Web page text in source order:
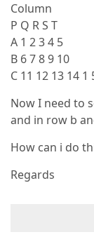
Column
P Q R S T
A 1 2 3 4 5
B 6 7 8 9 10
C 11 12 13 14 1
Now I need to
and in row b
How can i do
Regards